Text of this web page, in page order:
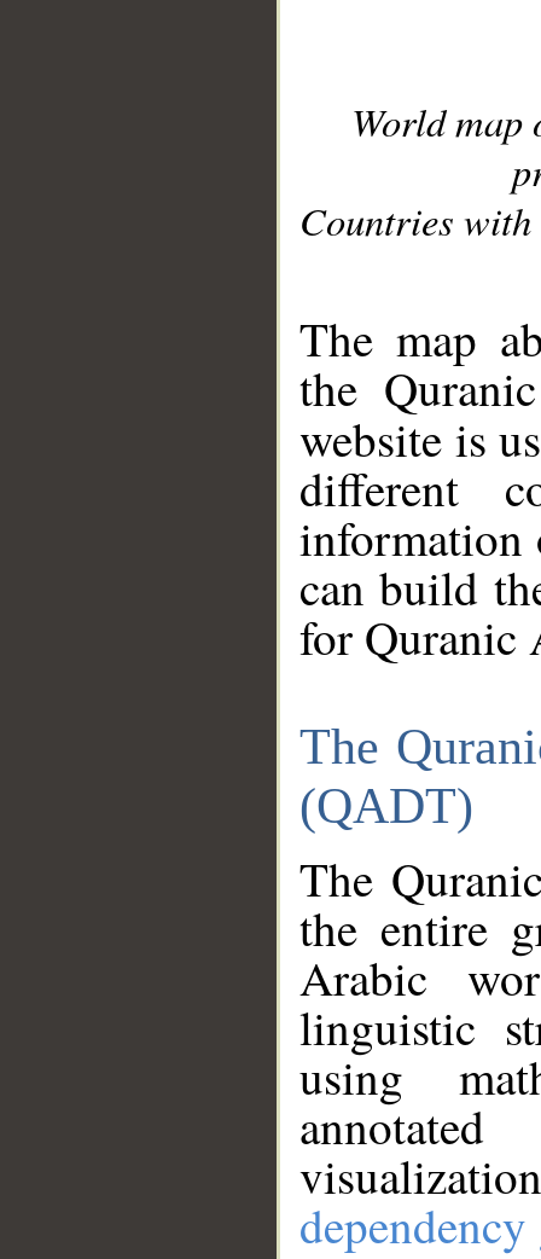
World
Countries with
The map
the
website is
different
information
can build
for Quranic
The
(QADT)
The
the entire
Arabic
linguistic
using